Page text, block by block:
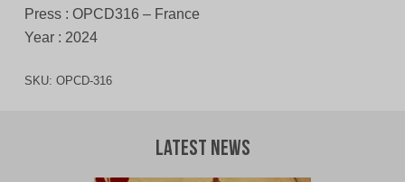
Press : OPCD316 – France
Year : 2024
SKU: OPCD-316
Latest News